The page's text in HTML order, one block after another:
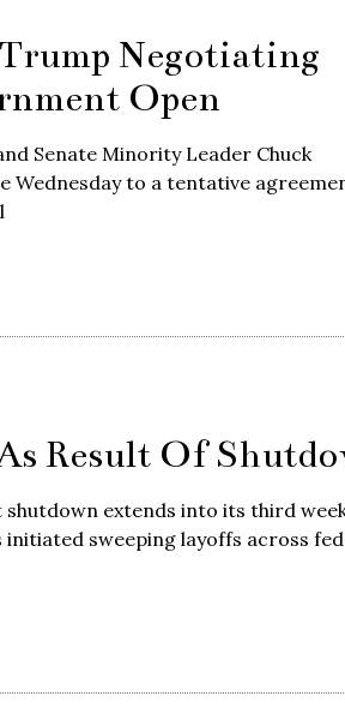
Negotiating
Open
Senate Minority Leader Chuck
Wednesday to a tentative
Result Of
extends into its third
sweeping layoffs across